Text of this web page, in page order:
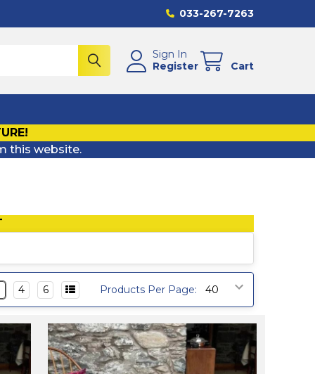
033-267-7263
Sign In
Register
Cart
this website.
Products Per Page:
4 6